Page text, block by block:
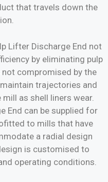
that travels down the
Lifter Discharge End not
by eliminating pulp
compromised by the
trajectories and
as shell liners wear.
End can be supplied for
to mills that have
a radial design
is customised to
operating conditions.